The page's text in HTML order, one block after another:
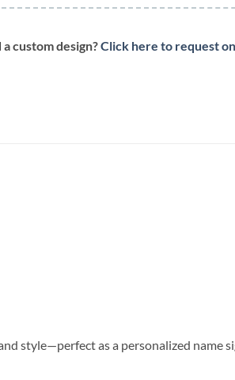
a custom design?Click here to request
style—perfect as a personalized name